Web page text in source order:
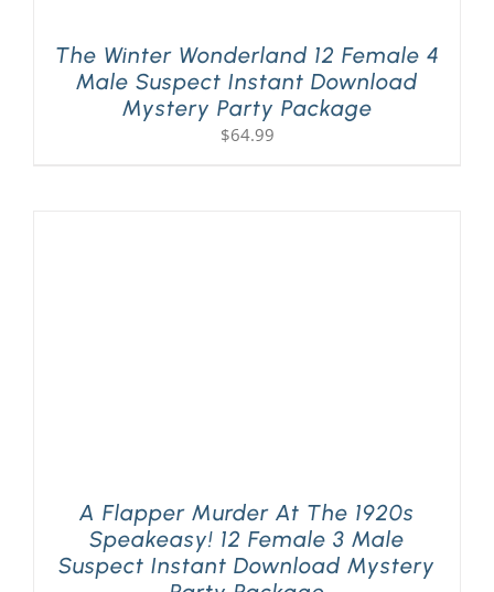
The Winter Wonderland 12 Female 4
Male Suspect Instant Download
Mystery Party Package
$64.99
A Flapper Murder At The 1920s
Speakeasy! 12 Female 3 Male
Suspect Instant Download Mystery